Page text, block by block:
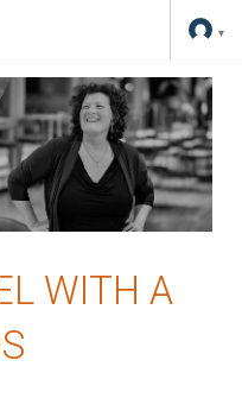
WITH A